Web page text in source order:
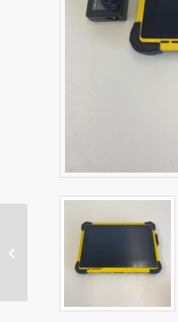
SNR434 Machine Radio
– Dual Band